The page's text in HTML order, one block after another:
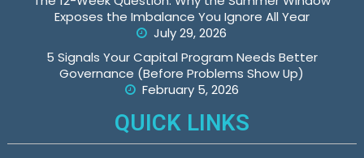
Exposes the Imbalance You Ignore All Year
July 29, 2026
5 Signals Your Capital Program Needs Better
Governance (Before Problems Show Up)
February 5, 2026
QUICK LINKS